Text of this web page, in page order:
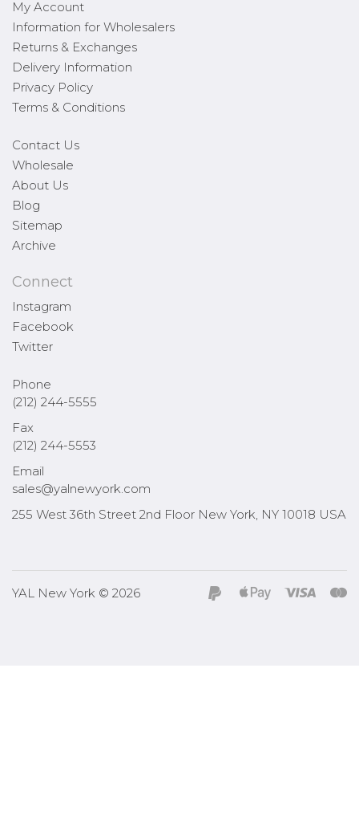
My Account
Information for Wholesalers
Returns & Exchanges
Delivery Information
Privacy Policy
Terms & Conditions
Contact Us
Wholesale
About Us
Blog
Sitemap
Archive
Connect
Instagram
Facebook
Twitter
Phone
(212) 244-5555
Fax
(212) 244-5553
Email
sales@yalnewyork.com
255 West 36th Street 2nd Floor New York, NY 10018 USA
YAL New York © 2026